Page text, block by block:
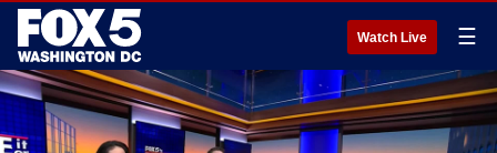
Watch Live ☰